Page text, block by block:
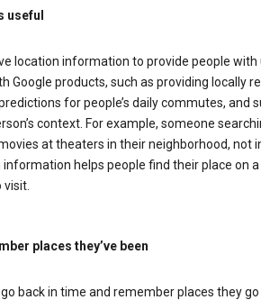
useful
location information to provide people with
Google products, such as providing locally
for people’s daily commutes, and
context. For example, someone
at theaters in their neighborhood, not
information helps people find their place on
visit.
places they’ve been
back in time and remember places they